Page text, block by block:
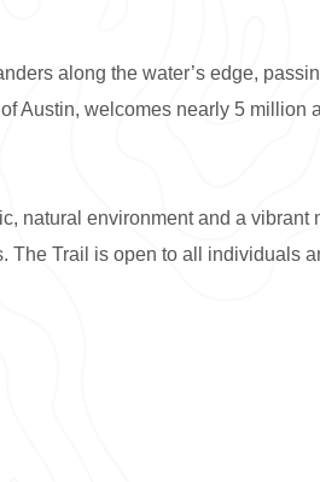
along the water’s edge,
Austin, welcomes nearly 5 million
natural environment and a vibrant
The Trail is open to all individuals